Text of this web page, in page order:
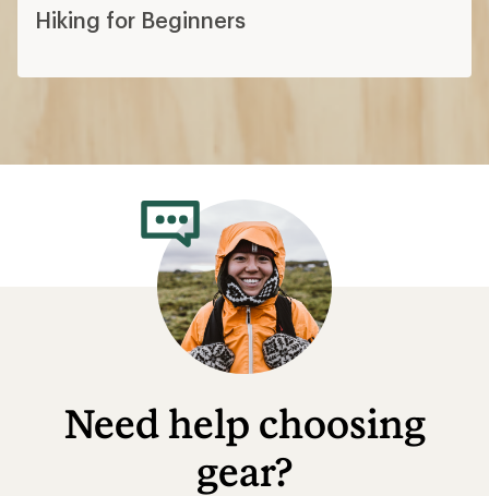
Hiking for Beginners
Need help choosing
gear?